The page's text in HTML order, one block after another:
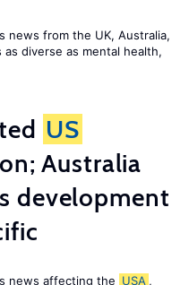
news from the UK, Australia,
diverse as mental health,
US
Australia
development
news affecting the USA ,